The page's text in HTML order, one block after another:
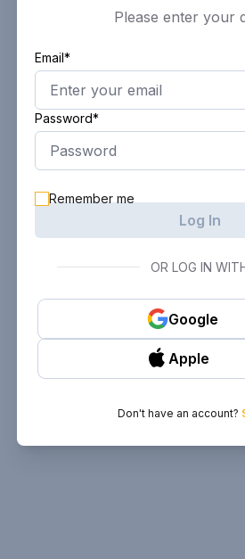
Please enter your
Email*
Password*
Remember me
Log In
OR LOG IN
Google
Apple
Don't have an account?